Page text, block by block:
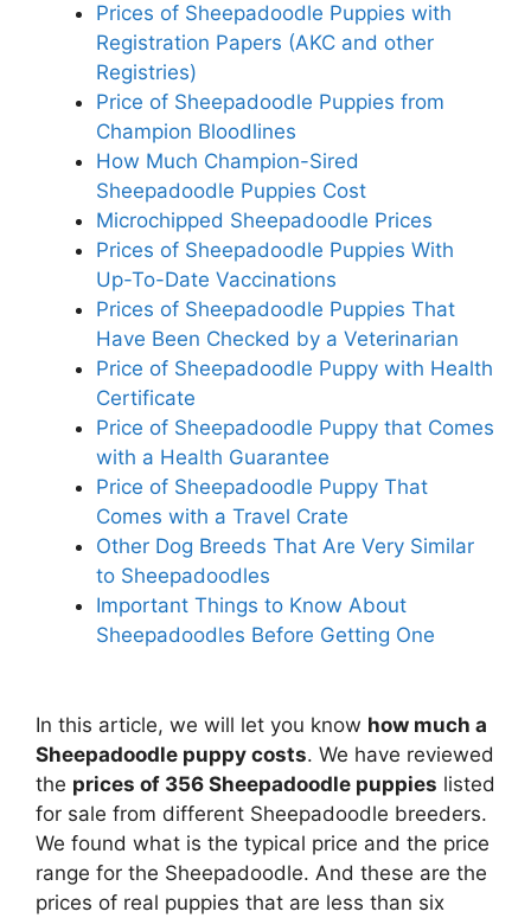
Prices of Sheepadoodle Puppies with
Registration Papers (AKC and other
Registries)
Price of Sheepadoodle Puppies from
Champion Bloodlines
How Much Champion-Sired
Sheepadoodle Puppies Cost
Microchipped Sheepadoodle Prices
Prices of Sheepadoodle Puppies With
Up-To-Date Vaccinations
Prices of Sheepadoodle Puppies That
Have Been Checked by a Veterinarian
Price of Sheepadoodle Puppy with Health
Certificate
Price of Sheepadoodle Puppy that Comes
with a Health Guarantee
Price of Sheepadoodle Puppy That
Comes with a Travel Crate
Other Dog Breeds That Are Very Similar
to Sheepadoodles
Important Things to Know About
Sheepadoodles Before Getting One
In this article, we will let you know how much a
Sheepadoodle puppy costs. We have reviewed
the prices of 356 Sheepadoodle puppies listed
for sale from different Sheepadoodle breeders.
We found what is the typical price and the price
range for the Sheepadoodle. And these are the
prices of real puppies that are less than six